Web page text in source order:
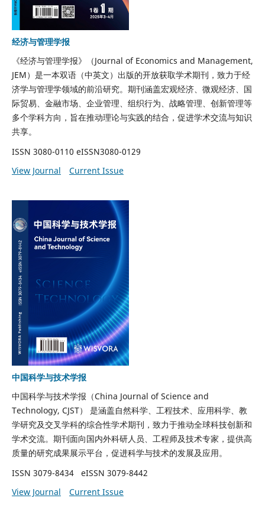
经济与管理学报
《经济与管理学报》（Journal of Economics and Management,
JEM）是一本双语（中英文）出版的开放获取学术期刊，致力于经
济学与管理学领域的前沿研究。期刊涵盖宏观经济、微观经济、国
际贸易、金融市场、企业管理、组织行为、战略管理、创新管理等
多个学科方向，旨在推动理论与实践的结合，促进学术交流与知识
共享。
ISSN 3080-0110 eISSN3080-0129
View Journal
Current Issue
中国科学与技术学报
中国科学与技术学报（China Journal of Science and
Technology, CJST）
是涵盖自然科学、工程技术、应用科学、教
学研究及交叉学科的综合性学术期刊，致力于推动全球科技创新和
学术交流。期刊面向国内外科研人员、工程师及技术专家，提供高
质量的研究成果展示平台，促进科学与技术的发展及应用。
ISSN 3079-8434
eISSN 3079-8442
View Journal
Current Issue